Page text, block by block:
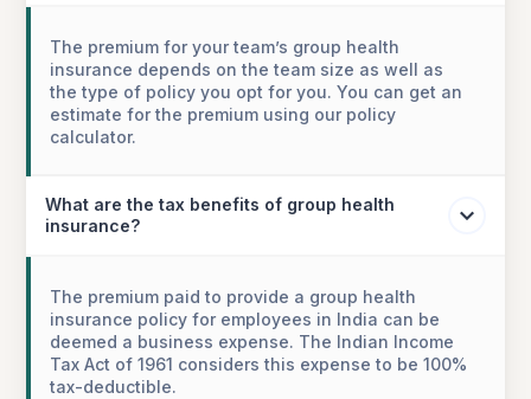
The premium for your team’s group health
insurance depends on the team size as well as
the type of policy you opt for you. You can get an
estimate for the premium using our policy
calculator.
What are the tax benefits of group health
insurance?
The premium paid to provide a group health
insurance policy for employees in India can be
deemed a business expense. The Indian Income
Tax Act of 1961 considers this expense to be 100%
tax-deductible.